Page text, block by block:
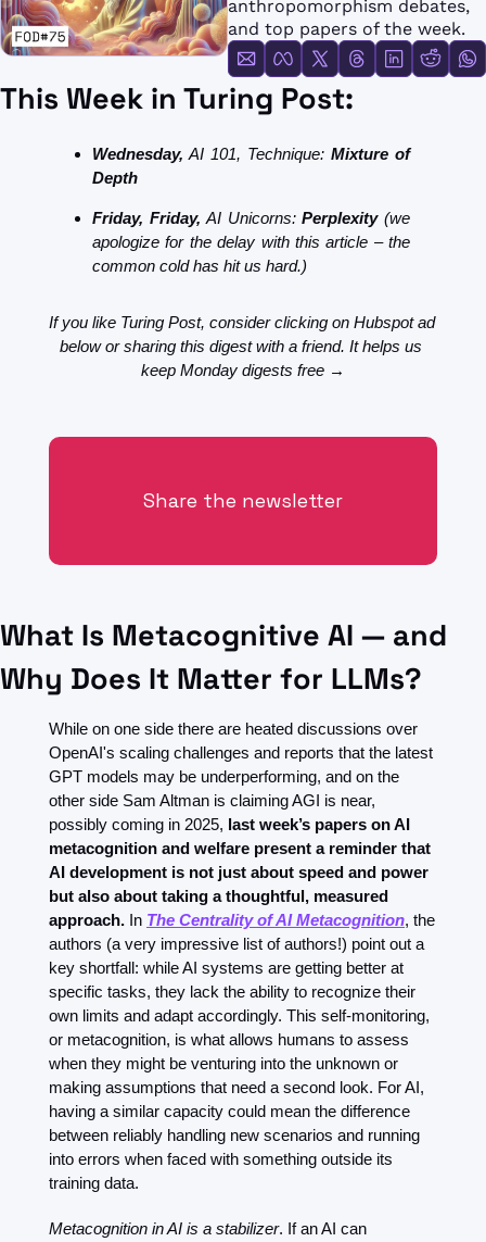
FMOps
anthropomorphism debates,
and top papers of the week.
This Week in Turing Post:
Wednesday, AI 101, Technique: Mixture of
Depth
Friday, Friday, AI Unicorns: Perplexity (we
apologize for the delay with this article – the
common cold has hit us hard.)
If you like Turing Post, consider clicking on Hubspot ad
below or sharing this digest with a friend. It helps us
keep Monday digests free →
Share the newsletter
What Is Metacognitive AI — and
Why Does It Matter for LLMs?
While on one side there are heated discussions over
OpenAI's scaling challenges and reports that the latest
GPT models may be underperforming, and on the
other side Sam Altman is claiming AGI is near,
possibly coming in 2025, last week’s papers on AI
metacognition and welfare present a reminder that
AI development is not just about speed and power
but also about taking a thoughtful, measured
approach. In The Centrality of AI Metacognition, the
authors (a very impressive list of authors!) point out a
key shortfall: while AI systems are getting better at
specific tasks, they lack the ability to recognize their
own limits and adapt accordingly. This self-monitoring,
or metacognition, is what allows humans to assess
when they might be venturing into the unknown or
making assumptions that need a second look. For AI,
having a similar capacity could mean the difference
between reliably handling new scenarios and running
into errors when faced with something outside its
training data.
Metacognition in AI is a stabilizer. If an AI can